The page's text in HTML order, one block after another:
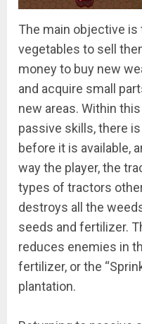
The main objective is
vegetables to sell
money to buy new
and acquire small
new areas. Within
passive skills, there
before it is available,
way the player, the
types of tractors
destroys all the
seeds and fertilizer.
reduces enemies in
fertilizer, or the
plantation.